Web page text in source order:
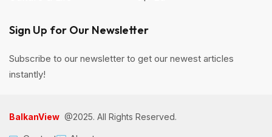
Sign Up for Our Newsletter
Subscribe to our newsletter to get our newest articles
instantly!
BalkanView @2025. All Rights Reserved.